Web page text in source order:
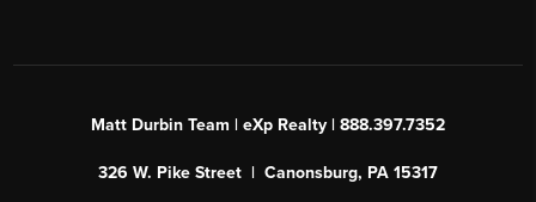
Matt Durbin Team | eXp Realty | 888.397.7352
326 W. Pike Street | Canonsburg, PA 15317